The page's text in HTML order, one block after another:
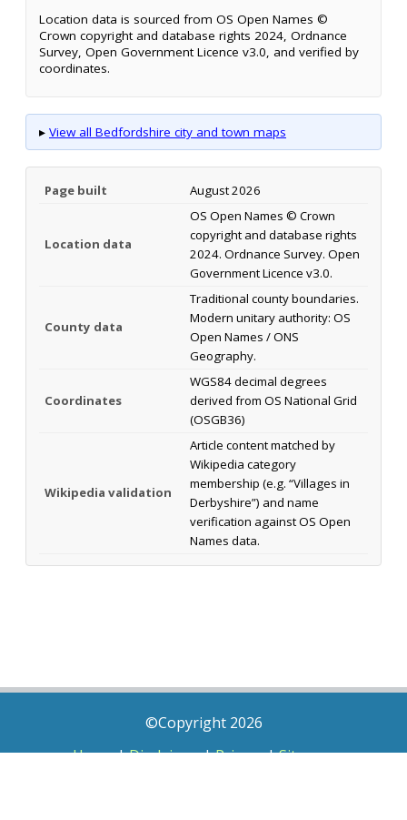
Location data is sourced from OS Open Names ©
Crown copyright and database rights 2024, Ordnance
Survey, Open Government Licence v3.0, and verified by
coordinates.
▸ View all Bedfordshire city and town maps
Page built August 2026
Location data
OS Open Names © Crown
copyright and database rights
2024. Ordnance Survey. Open
Government Licence v3.0.
County data
Traditional county boundaries.
Modern unitary authority: OS
Open Names / ONS
Geography.
Coordinates
WGS84 decimal degrees
derived from OS National Grid
(OSGB36)
Wikipedia validation
Article content matched by
Wikipedia category
membership (e.g. “Villages in
Derbyshire”) and name
verification against OS Open
Names data.
©Copyright 2026
Home|Disclaimer|Privacy|Sitemap